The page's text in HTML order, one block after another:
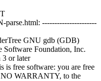
parse.html: ----------------------
GNU gdb (GDB)
Software Foundation, Inc.
or later
is free software: you are free
NO WARRANTY, to the